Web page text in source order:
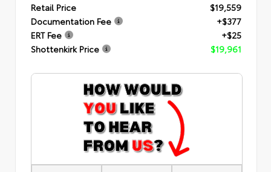
Retail Price
$19,559
Documentation Fee
+$377
ERT Fee
+$25
Shottenkirk Price
$19,961